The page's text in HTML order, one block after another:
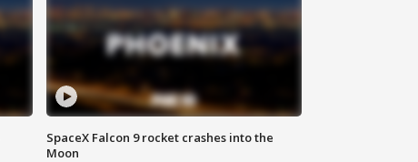
SpaceX Falcon 9 rocket crashes into the
Moon